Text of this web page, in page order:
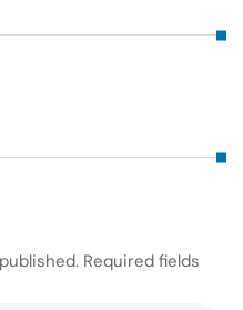
Required fields